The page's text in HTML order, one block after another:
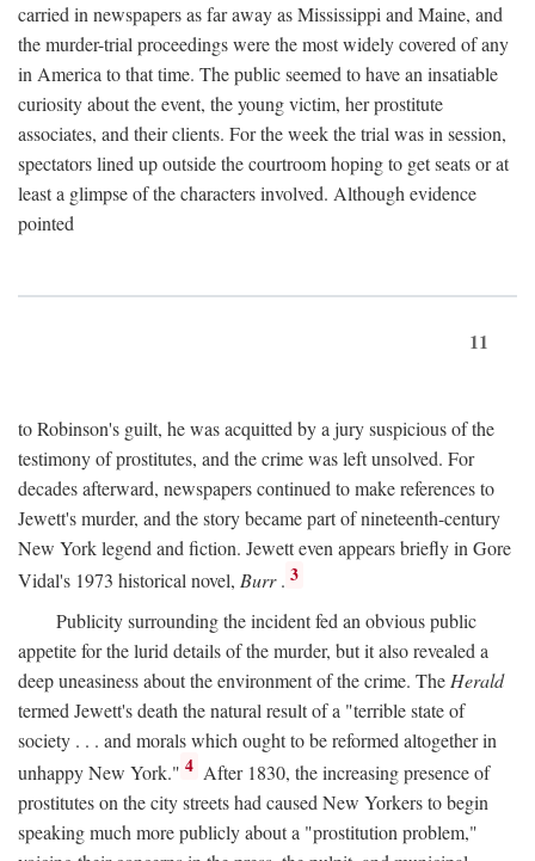
carried in newspapers as far away as Mississippi and Maine, and
the murder-trial proceedings were the most widely covered of any
in America to that time. The public seemed to have an insatiable
curiosity about the event, the young victim, her prostitute
associates, and their clients. For the week the trial was in session,
spectators lined up outside the courtroom hoping to get seats or at
least a glimpse of the characters involved. Although evidence
pointed
11
to Robinson's guilt, he was acquitted by a jury suspicious of the
testimony of prostitutes, and the crime was left unsolved. For
decades afterward, newspapers continued to make references to
Jewett's murder, and the story became part of nineteenth-century
New York legend and fiction. Jewett even appears briefly in Gore
Vidal's 1973 historical novel, Burr. 3
Publicity surrounding the incident fed an obvious public
appetite for the lurid details of the murder, but it also revealed a
deep uneasiness about the environment of the crime. The Herald
termed Jewett's death the natural result of a "terrible state of
society . . . and morals which ought to be reformed altogether in
unhappy New York." 4 After 1830, the increasing presence of
prostitutes on the city streets had caused New Yorkers to begin
speaking much more publicly about a "prostitution problem,"